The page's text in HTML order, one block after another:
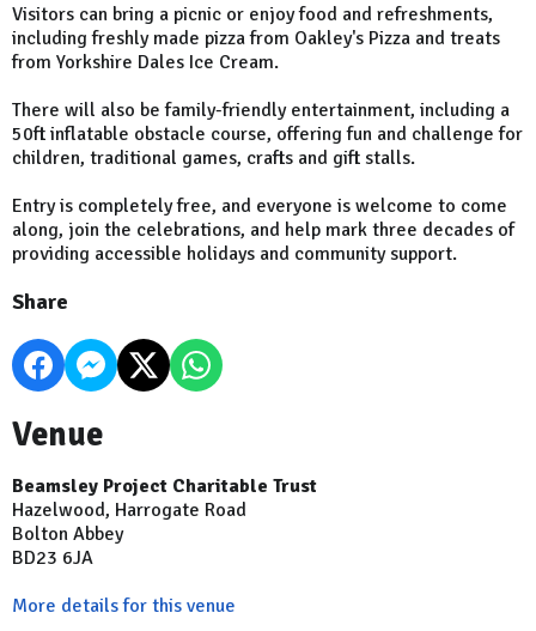
Visitors can bring a picnic or enjoy food and refreshments,
including freshly made pizza from Oakley's Pizza and treats
from Yorkshire Dales Ice Cream.
There will also be family-friendly entertainment, including a
50ft inflatable obstacle course, offering fun and challenge for
children, traditional games, crafts and gift stalls.
Entry is completely free, and everyone is welcome to come
along, join the celebrations, and help mark three decades of
providing accessible holidays and community support.
Share
Venue
Beamsley Project Charitable Trust
Hazelwood, Harrogate Road
Bolton Abbey
BD23 6JA
More details for this venue